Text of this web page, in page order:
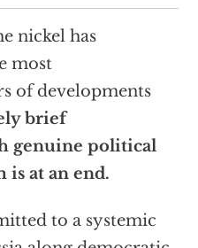
nickel has
most
of developments
brief
genuine political
at an end.
to a systemic